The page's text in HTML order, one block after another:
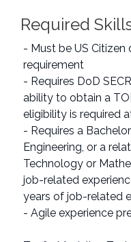
Required
- Must be US
requirement
- Requires DoD
ability to obtain a
eligibility is required
- Requires a
Engineering, or a
Technology or
job-related
years of job-related
- Agile experience